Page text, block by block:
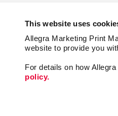
This website uses
Allegra Marketing Print
website to provide you
For details on how
policy.